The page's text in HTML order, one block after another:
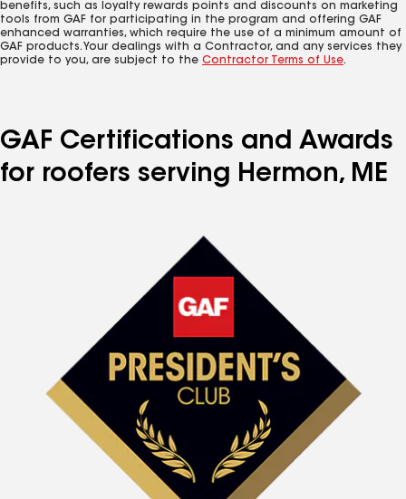
benefits, such as loyalty rewards points and discounts on marketing
tools from GAF for participating in the program and offering GAF
enhanced warranties, which require the use of a minimum amount of
GAF products. Your dealings with a Contractor, and any services they
provide to you, are subject to the Contractor Terms of Use.
GAF Certifications and Awards
for roofers serving Hermon, ME